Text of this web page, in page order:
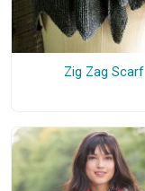
Zig Zag Scarf